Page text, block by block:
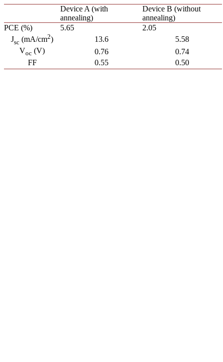
Device A (with
annealing)
Device B (without
annealing)
PCE (%)
5.65
2.05
Jsc (mA/cm2) 13.6
5.58
Voc (V) 0.76
0.74
FF
0.55 0.50